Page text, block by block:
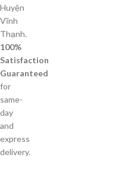
Huyện
Vĩnh
Thạnh.
100%
Satisfaction
Guaranteed
for
same-
day
and
express
delivery.